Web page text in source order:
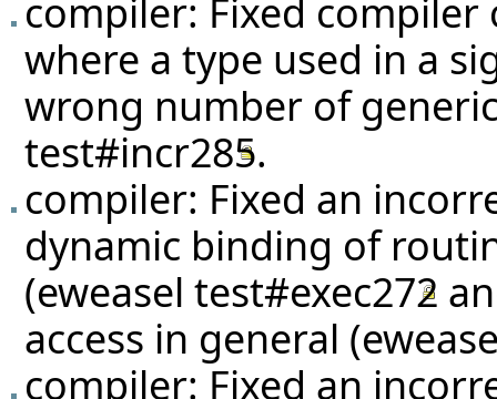
compiler: Fixed compiler
where a type used in a
wrong number of
test#incr285.
compiler: Fixed an
dynamic binding of
(eweasel test#exec272
access in general
compiler: Fixed an